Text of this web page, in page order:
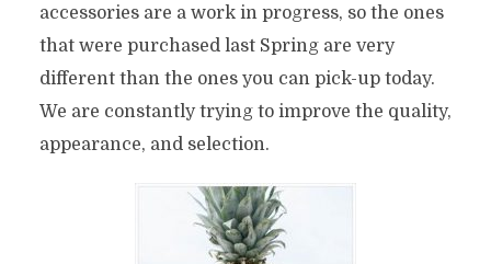
accessories are a work in progress, so the ones
that were purchased last Spring are very
different than the ones you can pick-up today.
We are constantly trying to improve the quality,
appearance, and selection.